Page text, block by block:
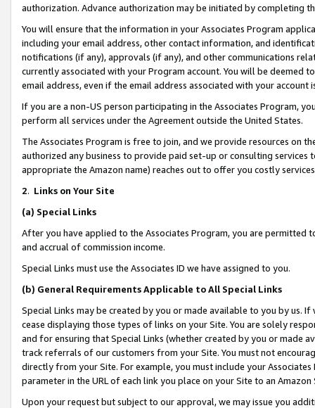
authorization. Advance authorization may be initiated by completing
You will ensure that the information in your Associates Program
including your email address, other contact information, and
notifications (if any), approvals (if any), and other communications
currently associated with your Program account. You will be deemed
email address, even if the email address associated with your account
If you are a non-US person participating in the Associates Program,
perform all services under the Agreement outside the United States.
The Associates Program is free to join, and we provide resources on
authorized any business to provide paid set-up or consulting
appropriate the Amazon name) reaches out to offer you costly
2. Links on Your Site
(a) Special Links
After you have applied to the Associates Program, you are permitted
and accrual of commission income.
Special Links must use the Associates ID we have assigned to you.
(b) General Requirements Applicable to All Special Links
Special Links may be created by you or made available to you by us.
cease displaying those types of links on your Site. You are solely
and for ensuring that Special Links (whether created by you or
track referrals of our customers from your Site. You must not
directly from your Site. For example, you must include your
parameter in the URL of each link you place on your Site to an Amazon
Upon your request but subject to our approval, we may issue you